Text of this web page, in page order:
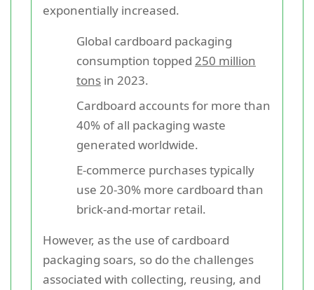
exponentially increased.
Global cardboard packaging
consumption topped 250 million
tons in 2023.
Cardboard accounts for more than
40% of all packaging waste
generated worldwide.
E-commerce purchases typically
use 20-30% more cardboard than
brick-and-mortar retail.
However, as the use of cardboard
packaging soars, so do the challenges
associated with collecting, reusing, and